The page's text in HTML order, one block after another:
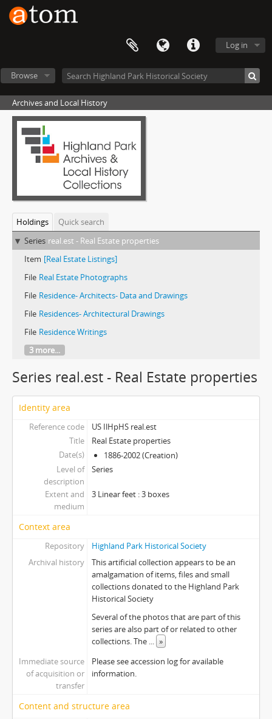
Log in
Browse
Archives and Local History
Holdings
Quick search
Series real.est - Real Estate properties
Item [Real Estate Listings]
File Real Estate Photographs
File Residence- Architects- Data and Drawings
File Residences- Architectural Drawings
File Residence Writings
3 more...
Series real.est - Real Estate properties
Identity area
Reference code
US IlHpHS real.est
Title
Real Estate properties
Date(s)
1886-2002 (Creation)
Level of
description
Series
Extent and
medium
3 Linear feet : 3 boxes
Context area
Repository
Highland Park Historical Society
Archival history
This artificial collection appears to be an
amalgamation of items, files and small
collections donated to the Highland Park
Historical Society
Several of the photos that are part of this
series are also part of or related to other
collections. The ... »
Immediate source
of acquisition or
transfer
Please see accession log for available
information.
Content and structure area